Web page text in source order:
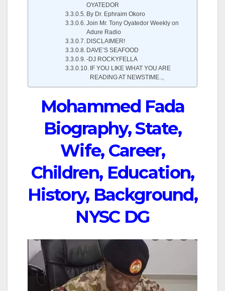
OYATEDOR
By Dr. Ephraim Okoro
Join Mr. Tony Oyatedor Weekly on
Adure Radio
DISCLAIMER!
DAVE’S SEAFOOD
-DJ ROCKYFELLA
IF YOU LIKE WHAT YOU ARE
READING AT NEWSTIME..,
Mohammed Fada
Biography, State,
Wife, Career,
Children, Education,
History, Background,
NYSC DG